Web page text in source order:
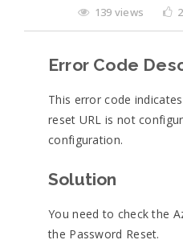
139 views 2
Error Code
This error code
reset URL is not
configuration.
Solution
You need to check the
the Password Reset.